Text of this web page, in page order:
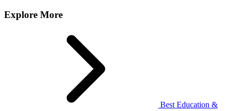
Explore More
Best Education &